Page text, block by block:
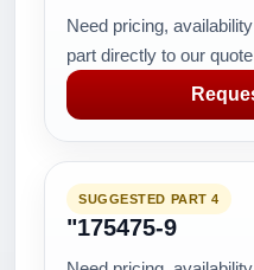
Need pricing,
part directly to our
SUGGESTED PART 4
"175475-9